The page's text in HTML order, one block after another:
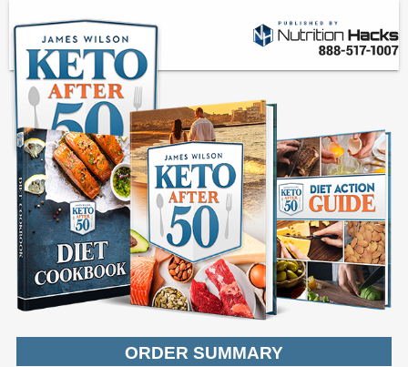
ORDER SUMMARY